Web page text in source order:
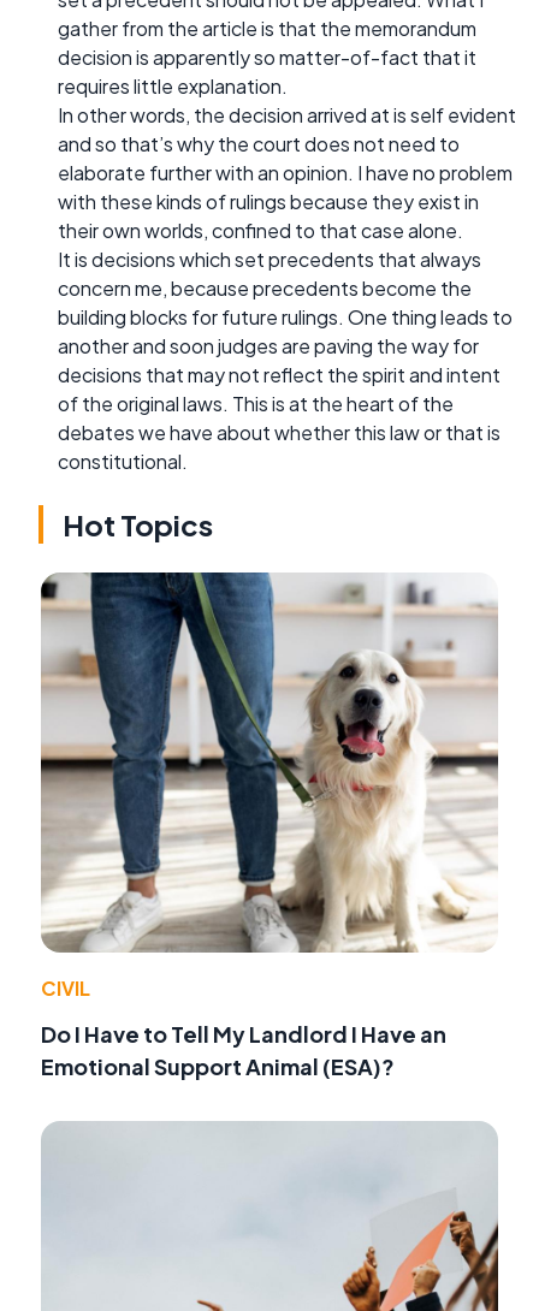
gather from the article is that the memorandum
decision is apparently so matter-of-fact that it
requires little explanation.
In other words, the decision arrived at is self evident
and so that’s why the court does not need to
elaborate further with an opinion. I have no problem
with these kinds of rulings because they exist in
their own worlds, confined to that case alone.
It is decisions which set precedents that always
concern me, because precedents become the
building blocks for future rulings. One thing leads to
another and soon judges are paving the way for
decisions that may not reflect the spirit and intent
of the original laws. This is at the heart of the
debates we have about whether this law or that is
constitutional.
Hot Topics
CIVIL
Do I Have to Tell My Landlord I Have an
Emotional Support Animal (ESA)?